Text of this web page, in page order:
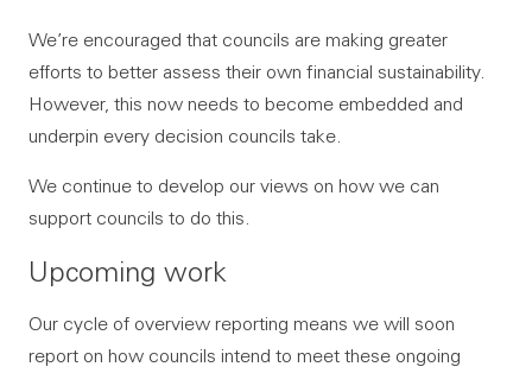
We’re encouraged that councils are making greater
efforts to better assess their own financial sustainability.
However, this now needs to become embedded and
underpin every decision councils take.
We continue to develop our views on how we can
support councils to do this.
Upcoming work
Our cycle of overview reporting means we will soon
report on how councils intend to meet these ongoing